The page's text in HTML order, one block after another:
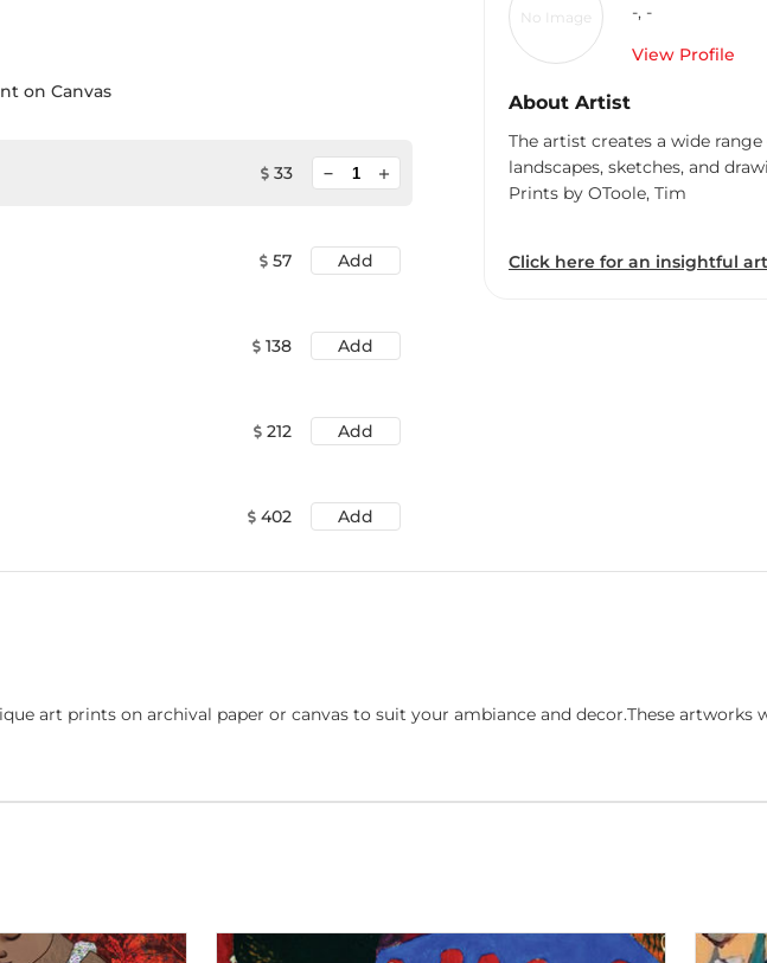
on Canvas
33 add
57 Add
138 Add
212 Add
402 Add
No Image -, -
View Profile
About Artist
The artist creates a wide
landscapes, sketches, and
Prints by OToole, Tim
Click here for an insightful
art prints on archival paper or canvas to suit your ambiance and decor.These